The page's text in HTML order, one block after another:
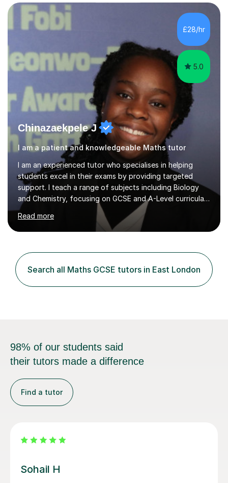
manageable steps and tailoring lessons to each
student’s learning style. My goal is not only to help my
students imp...
£28/hr
5.0
Chinazaekpele J
I am a patient and knowledgeable Maths tutor
I am an experienced tutor who specialises in helping
students excel in their exams by providing targeted
support. I teach a range of subjects including Biology
and Chemistry, focusing on GCSE and A-Level curricula
from exam boards such as AQA and Edexcel. In my
sessions, I employ a structured approach that includes
exam-style question walkthroughs, which help you
navigate the types of questions you’ll face on your
relevant homework to reinforce concepts. Additionally, I
conduct v...
Read more
Search all Maths GCSE tutors in East London
their tutors made a difference